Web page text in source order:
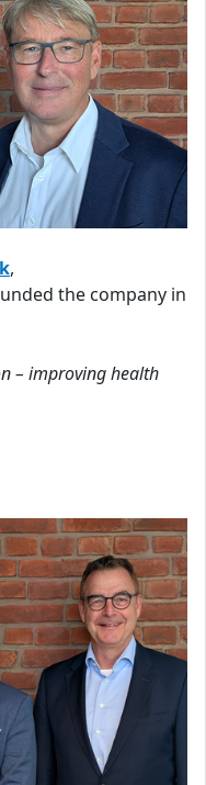
,
the company in
– improving health